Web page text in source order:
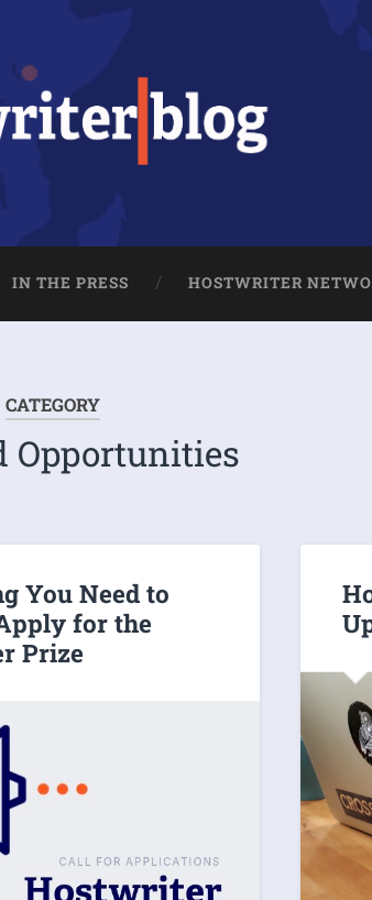
IN THE PRESS HOSTWRITER
CATEGORY
Opportunities
You Need to
for the
Prize